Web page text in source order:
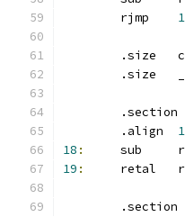
1
.section
1
18 :
19 :